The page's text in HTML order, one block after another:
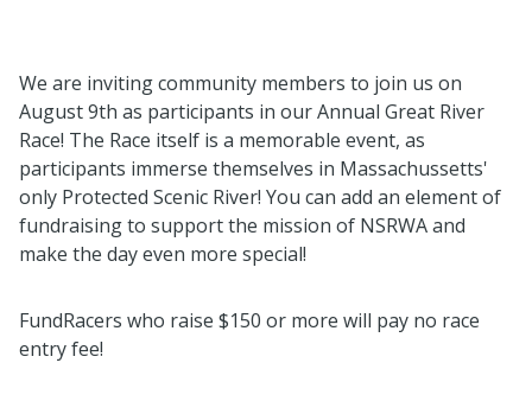
We are inviting community members to join us on
August 9th as participants in our Annual Great River
Race! The Race itself is a memorable event, as
participants immerse themselves in Massachussetts'
only Protected Scenic River! You can add an element of
fundraising to support the mission of NSRWA and
make the day even more special!
FundRacers who raise $150 or more will pay no race
entry fee!